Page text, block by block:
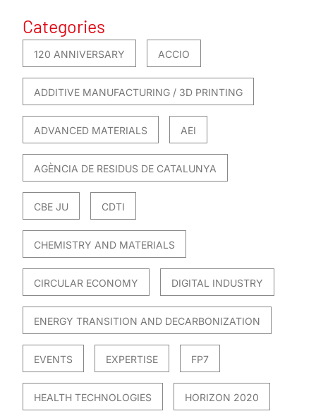
Categories
120 ANNIVERSARY ACCIO
ADDITIVE MANUFACTURING / 3D PRINTING
ADVANCED MATERIALS AEI
AGÈNCIA DE RESIDUS DE CATALUNYA
CBE JU CDTI
CHEMISTRY AND MATERIALS
CIRCULAR ECONOMY DIGITAL INDUSTRY
ENERGY TRANSITION AND DECARBONIZATION
EVENTS EXPERTISE FP7
HEALTH TECHNOLOGIES HORIZON 2020